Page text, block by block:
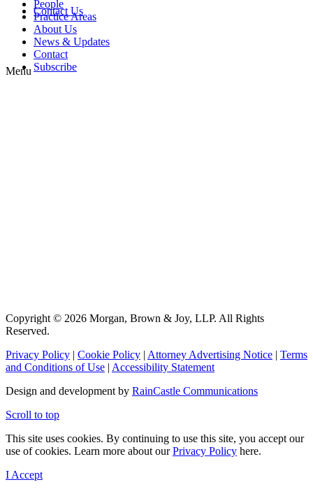
Contact Us
Menu
People
Practice Areas
About Us
News & Updates
Contact
Subscribe
Copyright © 2026 Morgan, Brown & Joy, LLP. All Rights
Reserved.
Privacy Policy | Cookie Policy | Attorney Advertising Notice | Terms
and Conditions of Use | Accessibility Statement
Design and development by RainCastle Communications
Scroll to top
This site uses cookies. By continuing to use this site, you accept our
use of cookies. Learn more about ourPrivacy Policy here.
I Accept